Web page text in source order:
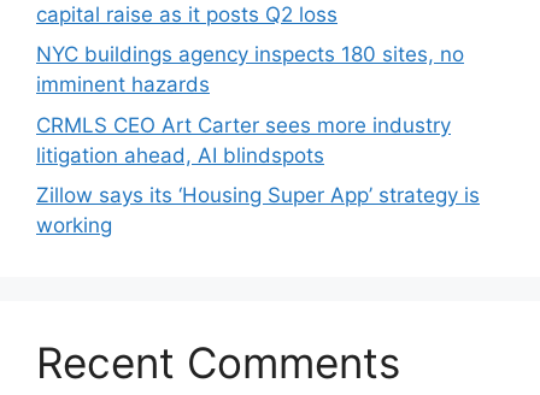
capital raise as it posts Q2 loss
NYC buildings agency inspects 180 sites, no
imminent hazards
CRMLS CEO Art Carter sees more industry
litigation ahead, AI blindspots
Zillow says its ‘Housing Super App’ strategy is
working
Recent Comments